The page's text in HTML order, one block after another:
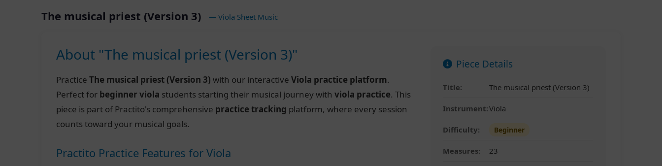
The musical priest (Version 3) — Viola Sheet Music
About "The musical priest (Version 3)"
PracticeThe musical priest (Version 3) with our interactiveViola practice platform.
Perfect for beginner viola students starting their musical journey withviola practice. This
piece is part of Practito's comprehensive practice tracking platform, where every session
counts toward your musical goals.
Practito Practice Features for Viola
Piece Details
Title: The musical priest (Version 3)
Instrument:Viola
Difficulty: Beginner
Measures: 23